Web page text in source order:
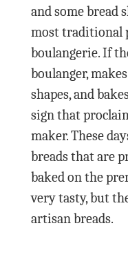
and some bread
most traditional
boulangerie. If
boulanger,
shapes, and
sign that
maker. These
breads that are
baked on the
very tasty, but
artisan breads.